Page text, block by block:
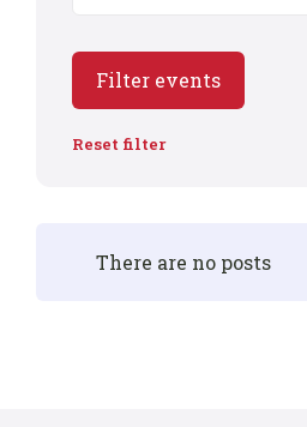
Filter events
Reset filter
There are no posts